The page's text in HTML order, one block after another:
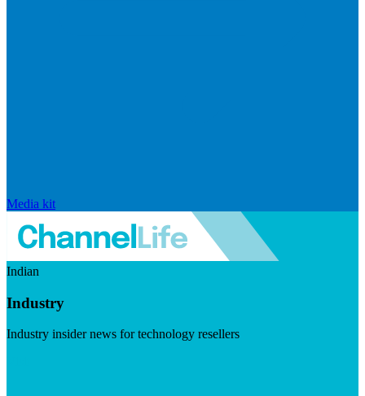
Media kit
Indian
Industry
Industry insider news for technology resellers